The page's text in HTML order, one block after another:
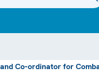
Co-ordinator for